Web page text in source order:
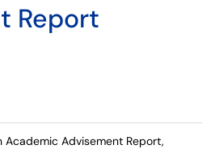
Report
Advisement Report,